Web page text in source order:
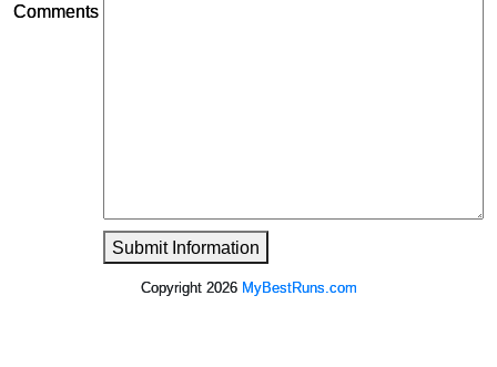
Comments
Submit Information
Copyright 2026 MyBestRuns.com